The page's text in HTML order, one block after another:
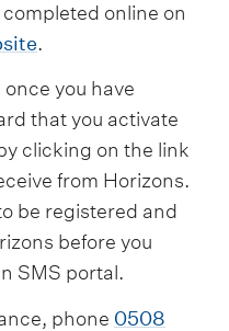
online on
.
you have
that you activate
clicking on the link
from Horizons.
be registered and
before you
SMS portal.
phone 0508